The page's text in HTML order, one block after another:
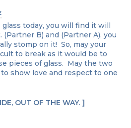
today, you will find it will
B) and (Partner A), you
stomp on it! So, may your
to break as it would be to
pieces of glass. May the two
show love and respect to one
OUT OF THE WAY.